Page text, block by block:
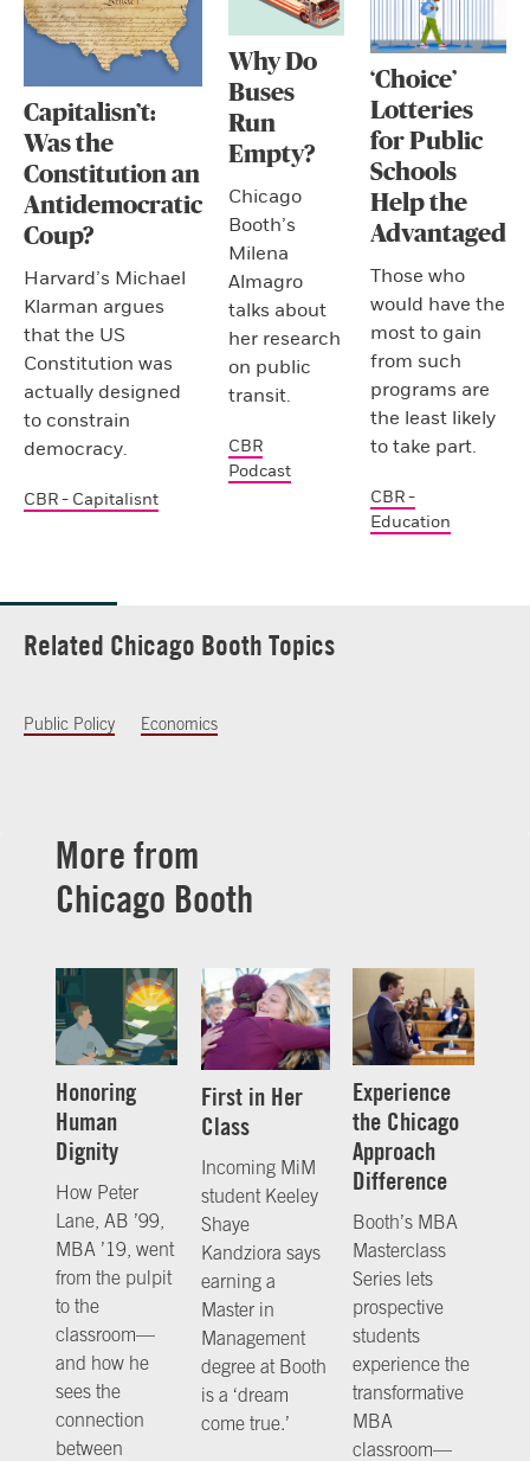
Capitalisn’t:
Was the
Constitution an
Antidemocratic
Coup?
Harvard’s Michael
Klarman argues
that the US
Constitution was
actually designed
to constrain
democracy.
CBR - Capitalisnt
Why Do
Buses
Run
Empty?
Chicago
Booth’s
Milena
Almagro
talks about
her research
on public
transit.
CBR
Podcast
‘Choice’
Lotteries
for Public
Schools
Help the
Advantaged
Those who
would have the
most to gain
from such
programs are
the least likely
to take part.
CBR -
Education
Related Chicago Booth Topics
Public Policy Economics
More from
Chicago Booth
Honoring
Human
Dignity
How Peter
Lane, AB ’99,
MBA ’19, went
from the pulpit
to the
classroom—
and how he
sees the
connection
between
First in Her
Class
Incoming MiM
student Keeley
Shaye
Kandziora says
earning a
Master in
Management
degree at Booth
is a ‘dream
come true.’
Experience
the Chicago
Approach
Difference
Booth’s MBA
Masterclass
Series lets
prospective
students
experience the
transformative
MBA
classroom—